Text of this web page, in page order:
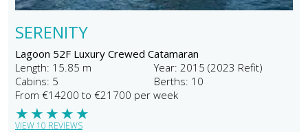
SERENITY
Lagoon 52F Luxury Crewed Catamaran
Length: 15.85 m
Year: 2015 (2023 Refit)
Cabins: 5
Berths: 10
From €14200 to €21700 per week
★
★
★
★
★
VIEW 10 REVIEWS